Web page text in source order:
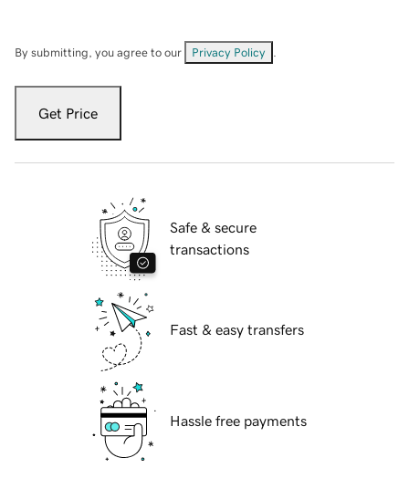
By submitting, you agree to our Privacy Policy
Get Price
Safe & secure
transactions
Fast & easy transfers
Hassle free payments